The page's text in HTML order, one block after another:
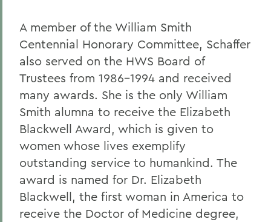
A member of the William Smith
Centennial Honorary Committee, Schaffer
also served on the HWS Board of
Trustees from 1986-1994 and received
many awards. She is the only William
Smith alumna to receive the Elizabeth
Blackwell Award, which is given to
women whose lives exemplify
outstanding service to humankind. The
award is named for Dr. Elizabeth
Blackwell, the first woman in America to
receive the Doctor of Medicine degree,